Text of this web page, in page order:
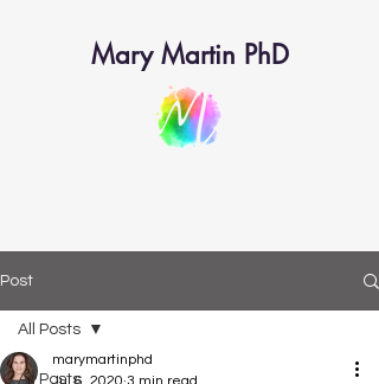
Mary Martin PhD
Post
All Posts
All Posts
marymartinphd